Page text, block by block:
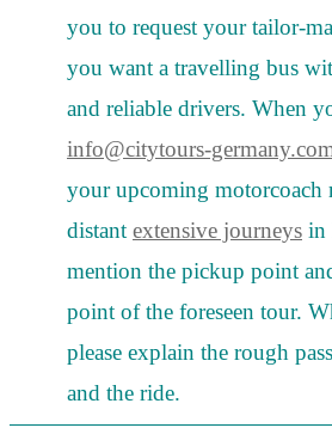
you to request your tailor-
you want a travelling bus
and reliable drivers. When
info@citytours-
your upcoming motorcoach
distant extensive journeys in
mention the pickup point
point of the foreseen tour.
please explain the rough
and the ride.